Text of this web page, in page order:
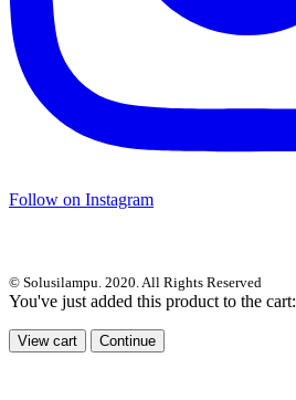
Follow on Instagram
© Solusilampu. 2020. All Rights Reserved
You've just added this product to the cart:
View cart Continue